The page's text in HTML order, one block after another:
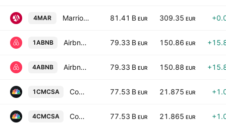
4MAR Marriott International, Inc. Class A 81.41 B EUR 309.35 EUR
1ABNB Airbnb, Inc. Class A 79.33 B EUR 150.86 EUR
4ABNB Airbnb, Inc. Class A 79.33 B EUR 150.88 EUR
1CMCSA Comcast Corporation Class A 77.53 B EUR 21.875 EUR
4CMCSA Comcast Corporation Class A 77.53 B EUR 21.865 EUR